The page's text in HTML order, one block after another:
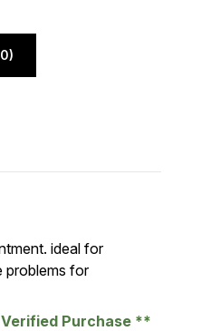
5
ideal for
problems for
Verified Purchase